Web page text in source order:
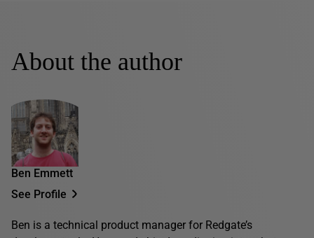
About the author
Ben Emmett
See Profile
Ben is a technical product manager for Redgate’s